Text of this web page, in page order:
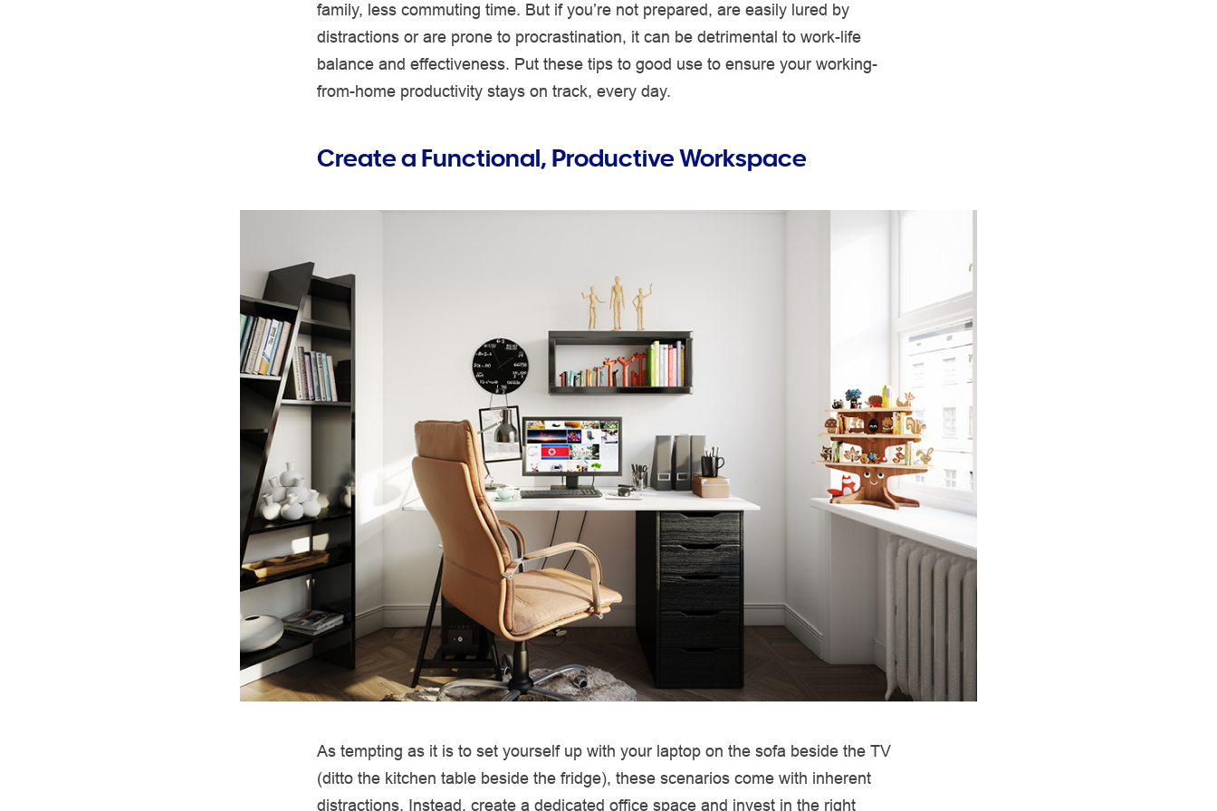
family, less commuting time. But if you’re not prepared, are easily lured by
distractions or are prone to procrastination, it can be detrimental to work-life
balance and effectiveness. Put these tips to good use to ensure your working-
from-home productivity stays on track, every day.
Create a Functional, Productive Workspace
As tempting as it is to set yourself up with your laptop on the sofa beside the TV
(ditto the kitchen table beside the fridge), these scenarios come with inherent
distractions. Instead, create a dedicated office space and invest in the right